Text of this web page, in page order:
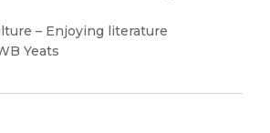
– Enjoying literature
Yeats